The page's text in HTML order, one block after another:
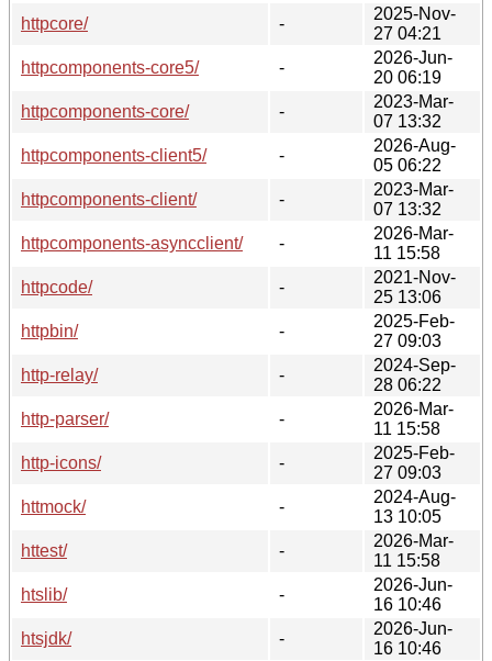
httpcore/
-
2025-Nov-
27 04:21
httpcomponents-core5/
-
2026-Jun-
20 06:19
httpcomponents-core/
-
2023-Mar-
07 13:32
httpcomponents-client5/
-
2026-Aug-
05 06:22
httpcomponents-client/
-
2023-Mar-
07 13:32
httpcomponents-asyncclient/
-
2026-Mar-
11 15:58
httpcode/
-
2021-Nov-
25 13:06
httpbin/
-
2025-Feb-
27 09:03
http-relay/
-
2024-Sep-
28 06:22
http-parser/
-
2026-Mar-
11 15:58
http-icons/
-
2025-Feb-
27 09:03
httmock/
-
2024-Aug-
13 10:05
httest/
-
2026-Mar-
11 15:58
htslib/
-
2026-Jun-
16 10:46
htsjdk/
-
2026-Jun-
16 10:46